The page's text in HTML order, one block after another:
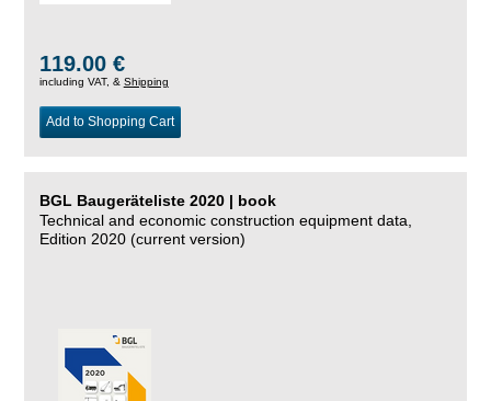
119.00 €
including VAT, & Shipping
Add to Shopping Cart
BGL Baugeräteliste 2020 | book
Technical and economic construction equipment data,
Edition 2020 (current version)